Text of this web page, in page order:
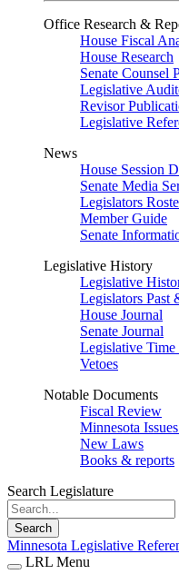
Office Research &
House Fiscal
House Research
Senate Counsel
Legislative
Revisor
Legislative
News
House Session
Senate Media
Legislators
Member Guide
Senate
Legislative History
Legislative
Legislators Past
House Journal
Senate Journal
Legislative Time
Vetoes
Notable Documents
Fiscal Review
Minnesota
New Laws
Books & reports
Search Legislature
Search
Minnesota Legislative
LRL Menu